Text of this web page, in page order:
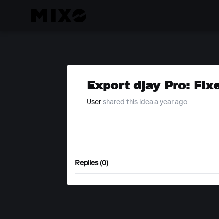
Export djay Pro:
User shared this idea a year ago
Replies (0)